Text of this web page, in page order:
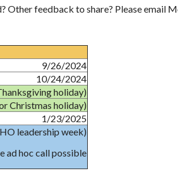
Other feedback to share? Please email
9/26/2024
10/24/2024
holiday)
Christmas holiday)
1/23/2025
leadership week)
ad hoc call possible